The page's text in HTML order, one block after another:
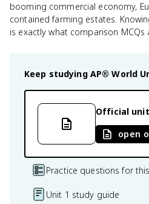
booming commercial economy,
contained farming estates.
is exactly what comparison MCQs
Keep studying AP® World
Official
open
Practice questions for
Unit 1 study guide